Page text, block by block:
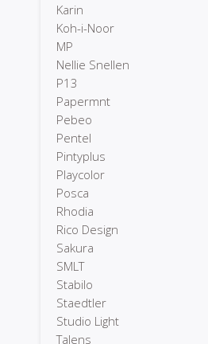
Karin
Koh-i-Noor
MP
Nellie Snellen
P13
Papermnt
Pebeo
Pentel
Pintyplus
Playcolor
Posca
Rhodia
Rico Design
Sakura
SMLT
Stabilo
Staedtler
Studio Light
Talens